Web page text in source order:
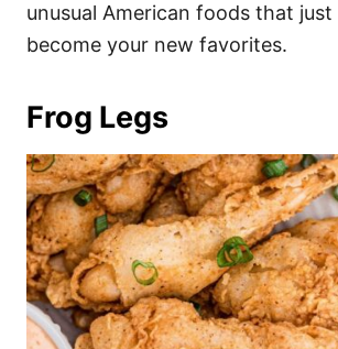
unusual American foods that
become your new favorites.
Frog Legs